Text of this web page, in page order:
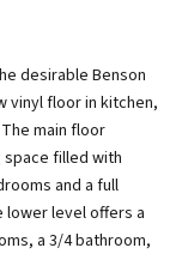
desirable Benson
vinyl floor in kitchen,
main floor
filled with
and a full
lower level offers a
a 3/4 bathroom,